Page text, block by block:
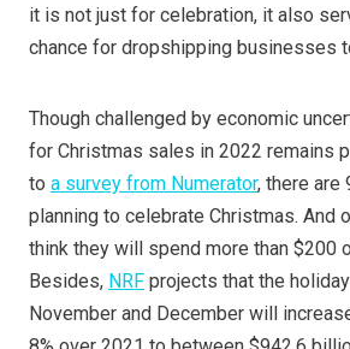
it is not just for celebration, it also
chance for dropshipping businesses
Though challenged by economic
for Christmas sales in 2022 remains
to a survey from Numerator, there are
planning to celebrate Christmas. And
think they will spend more than $200
Besides, NRF projects that the
November and December will